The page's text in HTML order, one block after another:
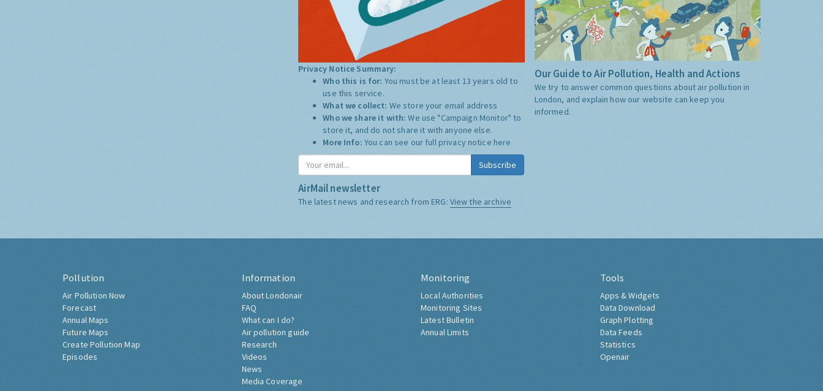
Privacy Notice Summary:
Who this is for: You must be at least 13 years old to
use this service.
What we collect: We store your email address
Who we share it with:We use "Campaign Monitor" to
store it, and do not share it with anyone else.
More Info: You can see our full privacy notice here
Subscribe
AirMail newsletter
The latest news and research from ERG: View the archive
Our Guide to Air Pollution, Health and Actions
We try to answer common questions about air pollution in
London, and explain how our website can keep you
informed.
Pollution
Air Pollution Now
Forecast
Annual Maps
Future Maps
Create Pollution Map
Episodes
Information
About Londonair
FAQ
What can I do?
Air pollution guide
Research
Videos
News
Media Coverage
Monitoring
Local Authorities
Monitoring Sites
Latest Bulletin
Annual Limits
Tools
Apps & Widgets
Data Download
Graph Plotting
Data Feeds
Statistics
Openair